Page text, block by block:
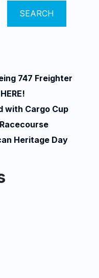
SEARCH
747 Freighter
with Cargo Cup
Heritage Day